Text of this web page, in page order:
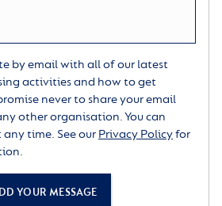
by email with all of our latest
activities and how to get
never to share your email
other organisation. You can
any time. See our Privacy Policyfor
YOUR MESSAGE